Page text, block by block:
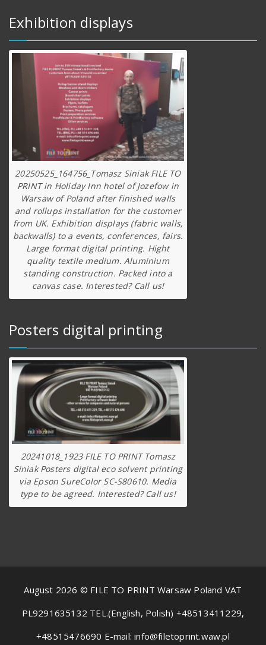
Exhibition displays
20250525_164756_Tomasz Siniak FILE TO
PRINT in Holiday Inn hotel of Jozefow in
Warsaw of Poland after finished walls
and rollups installation for the customer
from UK. Exhibition displays (fabric walls,
backwalls) to a events, conferences, fairs.
Large format digital printing. Hight
quality textile medium. Aluminium
standing construction. Packed into a
canvas case. Interested? Call us!
Posters digital printing
20241018_1923 FILE TO PRINT Tomasz
Siniak Posters digital eco solvent printing
via Epson SureColor SC-S80610. Media
type to be agreed. Interested? Call us!
August 2026 © FILE TO PRINT Warsaw Poland VAT
PL9291635132 TEL.(English, Polish) +48513411229,
+48515476690 E-mail: info@filetoprint.waw.pl